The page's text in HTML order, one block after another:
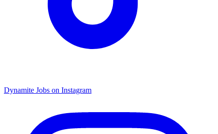
Dynamite Jobs on Instagram